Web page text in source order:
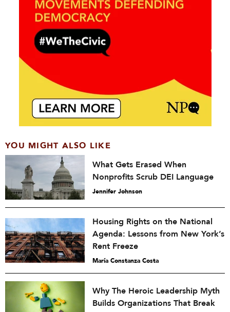
YOU MIGHT ALSO LIKE
What Gets Erased When
Nonprofits Scrub DEI Language
Jennifer Johnson
Housing Rights on the National
Agenda: Lessons from New York’s
Rent Freeze
María Constanza Costa
Why The Heroic Leadership Myth
Builds Organizations That Break